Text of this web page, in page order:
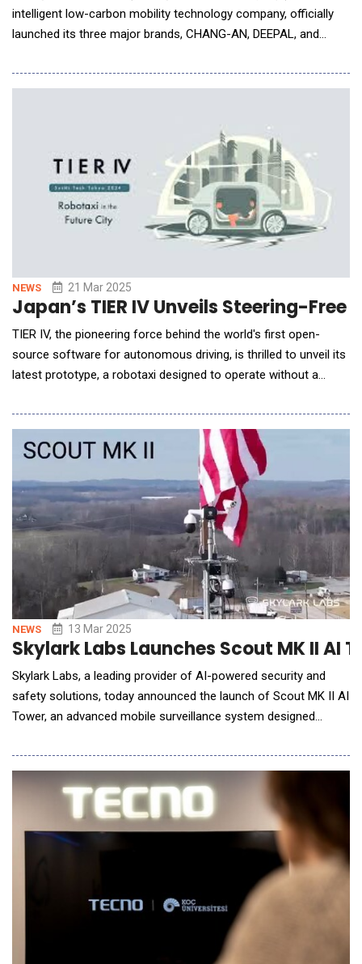
intelligent low-carbon mobility technology company, officially
launched its three major brands, CHANG-AN, DEEPAL, and
Future," in Germany. This milestone marks a new phase in
NEWS 21 Mar 2025
Japan’s TIER IV Unveils Steering-
TIER IV, the pioneering force behind the world's first open-
source software for autonomous driving, is thrilled to unveil its
latest prototype, a robotaxi designed to operate without a
an event organized by Kanagawa Prefecture, Sagamihara and
Central Japan Railway starting March 22. TIER IV is sharing the
design of the autonomou
NEWS 13 Mar 2025
Skylark Labs Launches Scout MK II AI
Skylark Labs, a leading provider of AI-powered security and
safety solutions, today announced the launch of Scout MK II AI
Tower, an advanced mobile surveillance system designed
system leverages Skylark Labs' proprietary Kepler AI platform
to deliver unprecedented threat detection capabilities for the
Department of Homeland Security,